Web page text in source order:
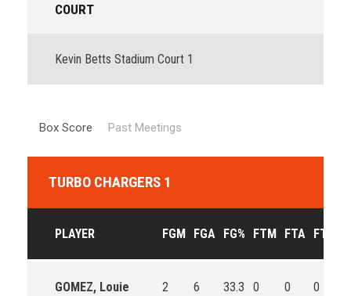
COURT
Kevin Betts Stadium Court 1
Box Score Past Meetings
TURBO CHARGERS 1
PLAYER FGM FGA FG% FTM FTA FT%
GOMEZ, Louie 2 6 33.3 0 0 0